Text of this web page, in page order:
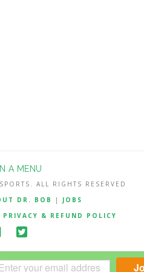
A MENU
ALL RIGHTS RESERVED
DR. BOB | JOBS
PRIVACY & REFUND POLICY